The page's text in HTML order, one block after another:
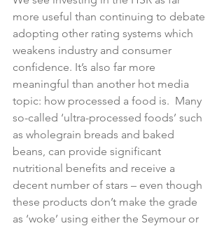
more useful than continuing to debate
adopting other rating systems which
weakens industry and consumer
confidence. It’s also far more
meaningful than another hot media
topic: how processed a food is.  Many
so-called ‘ultra-processed foods’ such
as wholegrain breads and baked
beans, can provide significant
nutritional benefits and receive a
decent number of stars – even though
these products don’t make the grade
as ‘woke’ using either the Seymour or